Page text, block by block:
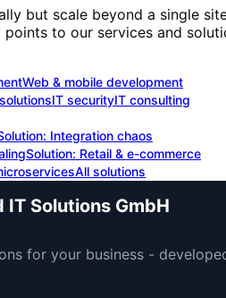
but scale beyond a single
points to our services and
Web & mobile development
IT securityIT consulting
Integration chaos
Solution: Retail & e-commerce
All solutions
IT Solutions GmbH
for your business -